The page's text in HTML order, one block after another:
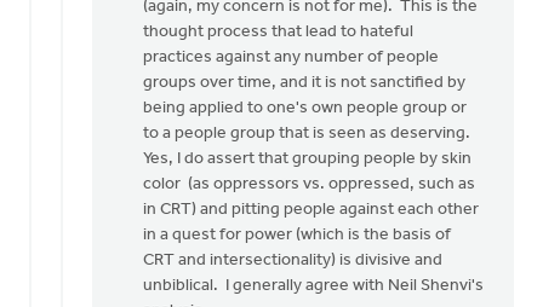
(again, my concern is not for me). This is the
thought process that lead to hateful
practices against any number of people
groups over time, and it is not sanctified by
being applied to one's own people group or
to a people group that is seen as deserving.
Yes, I do assert that grouping people by skin
color (as oppressors vs. oppressed, such as
in CRT) and pitting people against each other
in a quest for power (which is the basis of
CRT and intersectionality) is divisive and
unbiblical. I generally agree with Neil Shenvi's